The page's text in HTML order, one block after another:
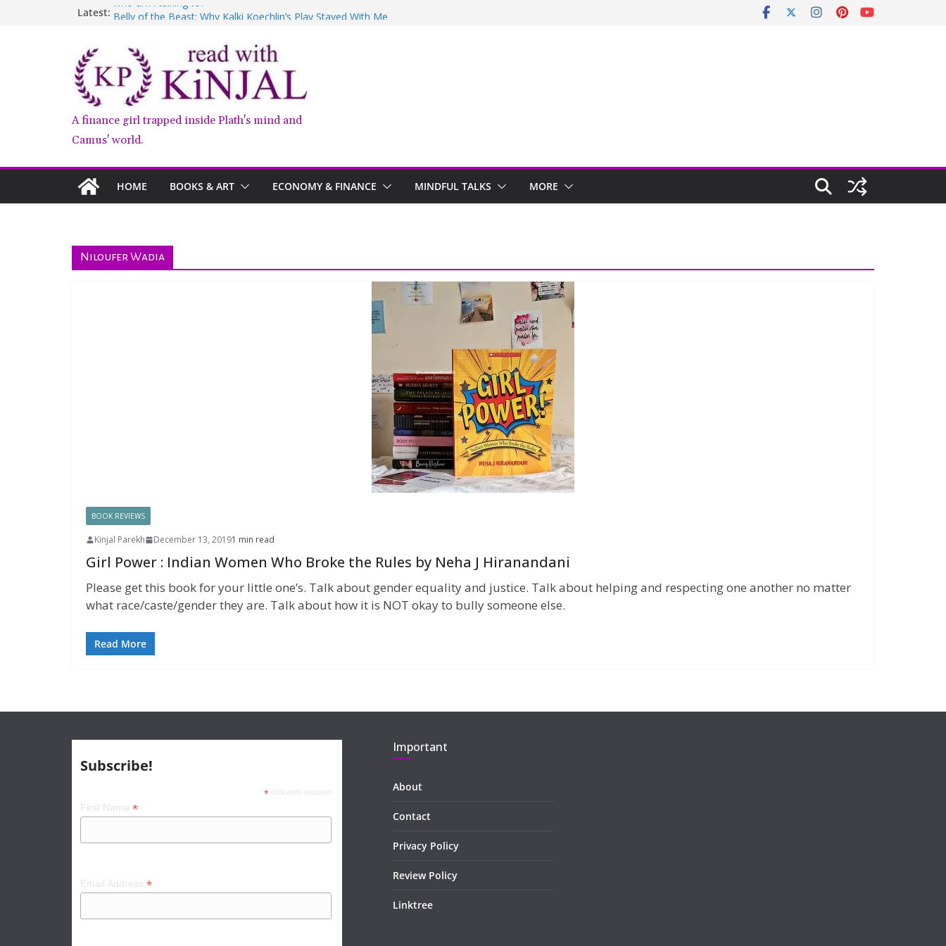
Latest: who am i talking to?
Belly of the Beast: Why Kalki Koechlin’s Play Stayed With Me
Anxious People by Fredrik Backman – Book Review
Kairos by Jenny Erpenbeck – A Doomed Affair
A finance girl trapped inside Plath's mind and
Camus' world.
HOME BOOKS & ART ECONOMY & FINANCE MINDFUL TALKS MORE
Niloufer Wadia
BOOK REVIEWS
Kinjal Parekh December 13, 20191 min read
Girl Power : Indian Women Who Broke the Rules by Neha J Hiranandani
Please get this book for your little one’s. Talk about gender equality and justice. Talk about helping and respecting one another no matter
what race/caste/gender they are. Talk about how it is NOT okay to bully someone else.
Read More
Subscribe!
* indicates required
First Name *
Email Address *
Important
About
Contact
Privacy Policy
Review Policy
Linktree